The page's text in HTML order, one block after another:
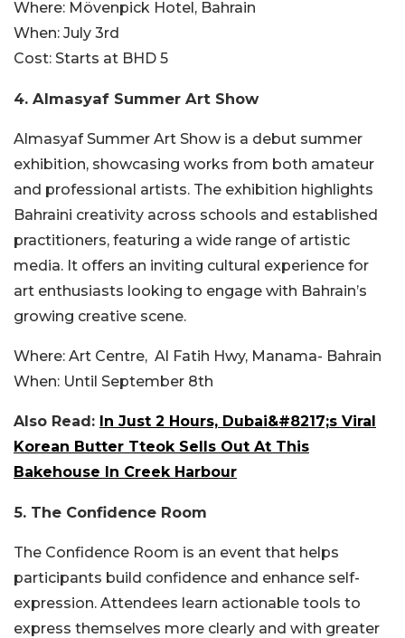
Where: Mövenpick Hotel, Bahrain
When: July 3rd
Cost: Starts at BHD 5
4. Almasyaf Summer Art Show
Almasyaf Summer Art Show is a debut summer
exhibition, showcasing works from both amateur
and professional artists. The exhibition highlights
Bahraini creativity across schools and established
practitioners, featuring a wide range of artistic
media. It offers an inviting cultural experience for
art enthusiasts looking to engage with Bahrain’s
growing creative scene.
Where: Art Centre, Al Fatih Hwy, Manama- Bahrain
When: Until September 8th
Also Read: In Just 2 Hours, Dubai&#8217;s Viral
Korean Butter Tteok Sells Out At This
Bakehouse In Creek Harbour
5. The Confidence Room
The Confidence Room is an event that helps
participants build confidence and enhance self-
expression. Attendees learn actionable tools to
express themselves more clearly and with greater